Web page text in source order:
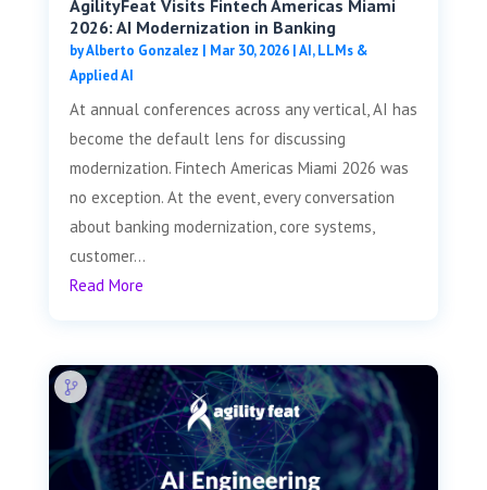
AgilityFeat Visits ​​Fintech Americas Miami
2026: AI Modernization in Banking
byAlberto Gonzalez | Mar 30, 2026|AI, LLMs &
Applied AI
At annual conferences across any vertical, AI has
become the default lens for discussing
modernization. Fintech Americas Miami 2026 was
no exception. At the event, every conversation
about banking modernization, core systems,
customer...
Read More